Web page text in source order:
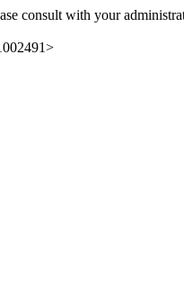
consult with your